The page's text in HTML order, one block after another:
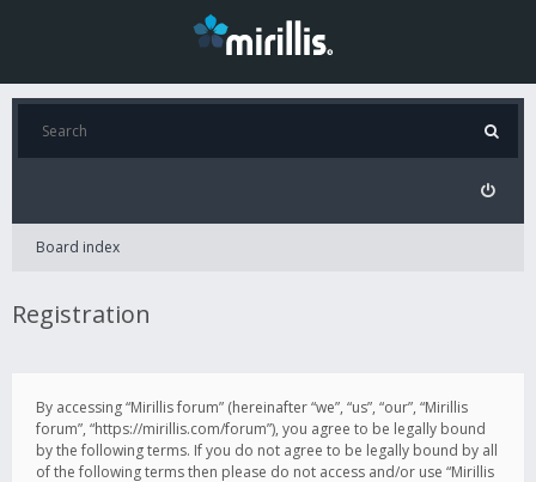
Board index
Registration
By accessing “Mirillis forum” (hereinafter “we”, “us”, “our”, “Mirillis
forum”, “https://mirillis.com/forum”), you agree to be legally bound
by the following terms. If you do not agree to be legally bound by all
of the following terms then please do not access and/or use “Mirillis